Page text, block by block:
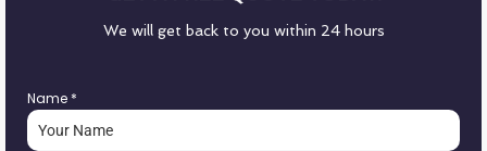
We will get back to you within 24 hours
Name *